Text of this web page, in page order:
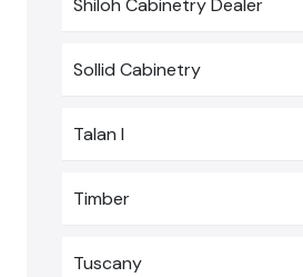
Shiloh Cabinetry Dealer
Sollid Cabinetry
Talan I
Timber
Tuscany